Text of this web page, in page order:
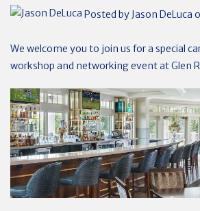
Posted by Jason DeLuca
We welcome you to join us for a special
workshop and networking event at Glen